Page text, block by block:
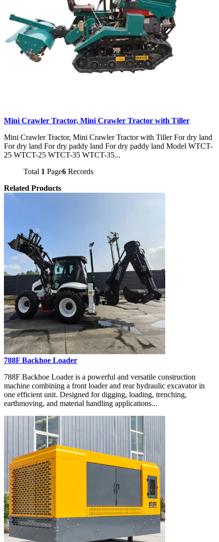
Mini Crawler Tractor, Mini Crawler Tractor with Tiller
Mini Crawler Tractor, Mini Crawler Tractor with Tiller For dry land
For dry land For dry paddy land For dry paddy land Model WTCT-
25 WTCT-25 WTCT-35 WTCT-35...
Total 1 Page6 Records
Related Products
788F Backhoe Loader
788F Backhoe Loader is a powerful and versatile construction
machine combining a front loader and rear hydraulic excavator in
one efficient unit. Designed for digging, loading, trenching,
earthmoving, and material handling applications...